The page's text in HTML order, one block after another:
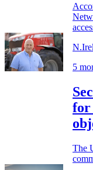
5
for
The